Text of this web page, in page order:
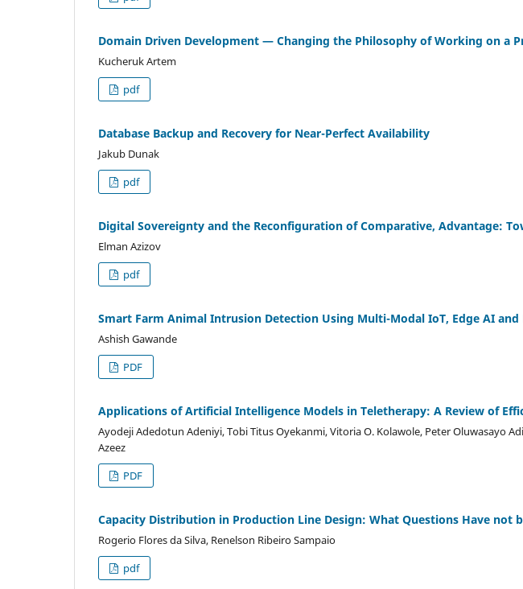
Domain Driven Development — Changing the Philosophy of Working on a
Kucheruk Artem
pdf
Database Backup and Recovery for Near-Perfect Availability
Jakub Dunak
pdf
Digital Sovereignty and the Reconfiguration of Comparative, Advantage:
Elman Azizov
pdf
Smart Farm Animal Intrusion Detection Using Multi-Modal IoT, Edge AI and
Ashish Gawande
PDF
Applications of Artificial Intelligence Models in Teletherapy: A Review of
Ayodeji Adedotun Adeniyi, Tobi Titus Oyekanmi, Vitoria O. Kolawole, Peter Oluwasayo
Azeez
PDF
Capacity Distribution in Production Line Design: What Questions Have not
Rogerio Flores da Silva, Renelson Ribeiro Sampaio
pdf